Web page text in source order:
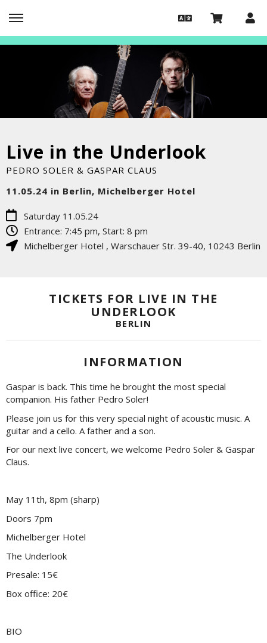
Live in the Underlook
PEDRO SOLER & GASPAR CLAUS
11.05.24 in Berlin, Michelberger Hotel
Saturday 11.05.24
Entrance: 7:45 pm, Start: 8 pm
Michelberger Hotel , Warschauer Str. 39-40, 10243 Berlin
TICKETS FOR LIVE IN THE
UNDERLOOK
BERLIN
INFORMATION
Gaspar is back. This time he brought the most special
companion. His father Pedro Soler!
Please join us for this very special night of acoustic music. A
guitar and a cello. A father and a son.
For our next live concert, we welcome Pedro Soler & Gaspar
Claus.
May 11th, 8pm (sharp)
Doors 7pm
Michelberger Hotel
The Underlook
Presale: 15€
Box office: 20€
BIO